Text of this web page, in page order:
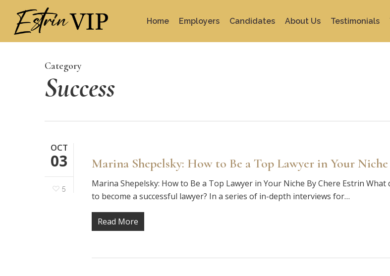
main
content
Home Employers Candidates About Us Testimonials
Category
Success
OCT
03
5
Marina Shepelsky: How to Be a Top Lawyer in Your Niche
Marina Shepelsky: How to Be a Top Lawyer in Your Niche By Chere Estrin What
to become a successful lawyer? In a series of in-depth interviews for…
Read More